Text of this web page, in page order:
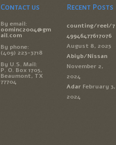
Contact us
By email:
oominc2004@gm
ail.com
By phone:
(409) 223-3718
By U.S. Mail:
P. O. Box 1705,
Beaumont, TX
77704
Recent Posts
counting/reel/7
49946477617076
August 8, 2025
Abiyb/Nissan
November 2,
2024
Adar February 3,
2024